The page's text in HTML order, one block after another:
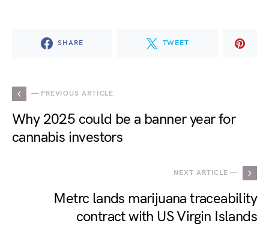
SHARE TWEET
— PREVIOUS ARTICLE
Why 2025 could be a banner year for
cannabis investors
NEXT ARTICLE —
Metrc lands marijuana traceability
contract with US Virgin Islands